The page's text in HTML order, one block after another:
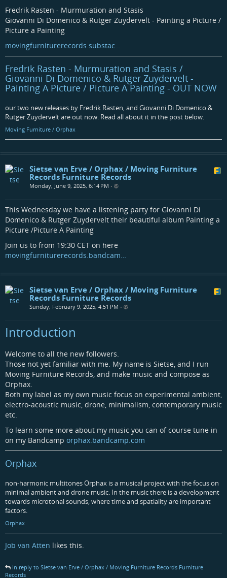
Fredrik Rasten - Murmuration and Stasis
Giovanni Di Domenico & Rutger Zuydervelt - Painting a Picture /
Picture a Painting
movingfurniturerecords.substac…
Fredrik Rasten - Murmuration and Stasis /
Giovanni Di Domenico & Rutger Zuydervelt -
Painting A Picture / Picture A Painting - OUT NOW
our two new releases by Fredrik Rasten, and Giovanni Di Domenico &
Rutger Zuydervelt are out now. Read all about it in the post below.
Moving Furniture / Orphax
Sietse van Erve / Orphax / Moving Furniture
Records Furniture Records
Monday, June 9, 2025, 6:14 PM •
This Wednesday we have a listening party for Giovanni Di
Domenico & Rutger Zuydervelt their beautiful album Painting a
Picture /Picture A Painting
Join us to from 19:30 CET on here
movingfurniturerecords.bandcam…
Sietse van Erve / Orphax / Moving Furniture
Records Furniture Records
Sunday, February 9, 2025, 4:51 PM •
Introduction
Welcome to all the new followers.
Those not yet familiar with me. My name is Sietse, and I run
Moving Furniture Records, and make music and compose as
Orphax.
Both my label as my own music focus on experimental ambient,
electro-acoustic music, drone, minimalism, contemporary music
etc.
To learn some more about my music you can of course tune in
on my Bandcamp orphax.bandcamp.com
Orphax
non-harmonic multitones Orphax is a musical project with the focus on
minimal ambient and drone music. In the music there is a development
towards microtonal sounds, where time and spatiality are important
factors.
Orphax
Job van Atten likes this.
in reply to Sietse van Erve / Orphax / Moving Furniture Records Furniture
Records